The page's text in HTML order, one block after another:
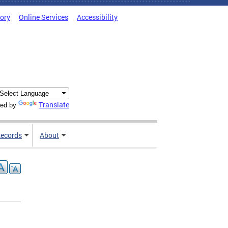
Online Services Accessibility
by Translate
About